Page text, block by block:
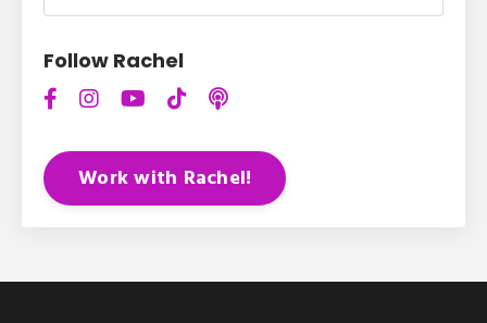
Follow Rachel
Work with Rachel!